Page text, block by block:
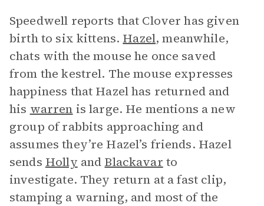
Speedwell reports that Clover has given
birth to six kittens. Hazel, meanwhile,
chats with the mouse he once saved
from the kestrel. The mouse expresses
happiness that Hazel has returned and
his warren is large. He mentions a new
group of rabbits approaching and
assumes they’re Hazel’s friends. Hazel
sends Holly and Blackavar to
investigate. They return at a fast clip,
stamping a warning, and most of the